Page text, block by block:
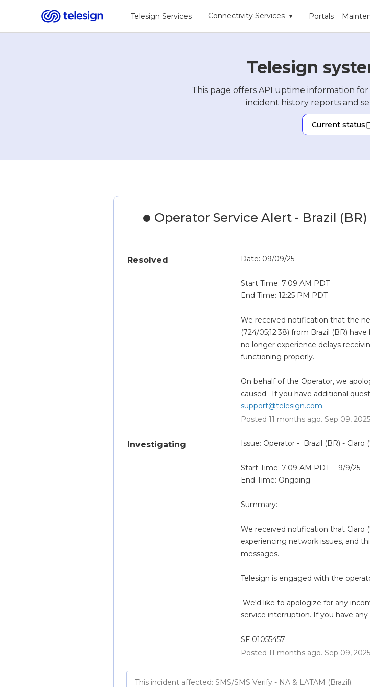
Telesign Services Connectivity Services ▾ Portals
Telesign
This page offers API uptime information for
incident history reports and
Current status
Operator Service Alert - Brazil (BR)
Resolved Date: 09/09/25
Start Time: 7:09 AM PDT
End Time: 12:25 PM PDT
We received notification that the
(724/05;12;38) from Brazil (BR)
no longer experience delays
functioning properly.
On behalf of the Operator, we
support@telesign.com.
Posted 11 months ago. Sep 09, 2025
Investigating Issue: Operator -  Brazil (BR) -
Start Time: 7:09 AM PDT  - 9/9/25
End Time: Ongoing
Summary:
We received notification that Claro
experiencing network issues, and
messages.
Telesign is engaged with the
service interruption. If you have
SF 01055457
Posted 11 months ago. Sep 09, 2025
This incident affected: SMS/SMS Verify - NA & LATAM (Brazil).